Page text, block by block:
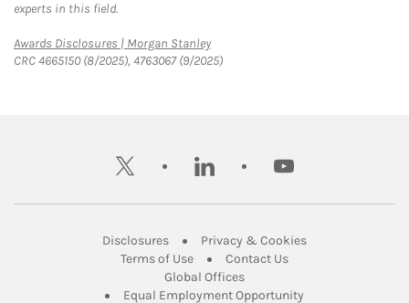
experts in this field.
Awards Disclosures | Morgan StanleyLink Opens in New Tab
CRC 4665150 (8/2025), 4763067 (9/2025)
twitter linkedin youtube
DisclosuresLink Opens in New Tab
Privacy & CookiesLink Opens in
Terms of UseLink Opens in New Tab
Contact UsLink Opens in New
Global OfficesLink Opens in New Tab
Equal Employment Opportunity